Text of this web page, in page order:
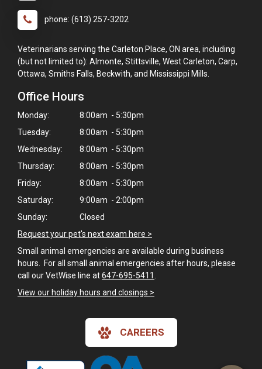
phone: (613) 257-3202
Veterinarians serving the Carleton Place, ON area, including
(but not limited to): Almonte, Stittsville, West Carleton, Carp,
Ottawa, Smiths Falls, Beckwith, and Mississippi Mills.
Office Hours
Monday:
8:00am - 5:30pm
Tuesday:
8:00am - 5:30pm
Wednesday:
8:00am - 5:30pm
Thursday:
8:00am - 5:30pm
Friday:
8:00am - 5:30pm
Saturday:
9:00am - 2:00pm
Sunday:
Closed
Request your pet's next exam here >
Small animal emergencies are available during business
hours. For all small animal emergencies after hours, please
call our VetWise line at647-695-5411.
View our holiday hours and closings >
CAREERS